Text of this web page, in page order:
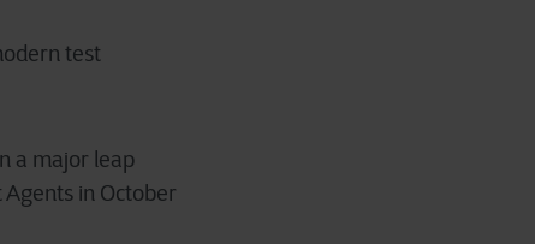
test
a major leap
in October